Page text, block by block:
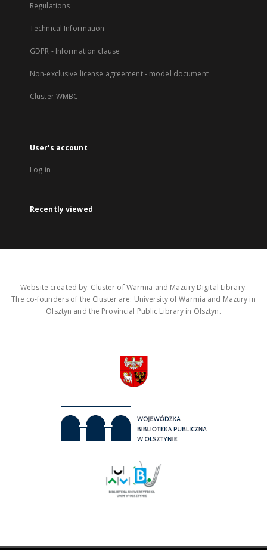
Regulations
Technical Information
GDPR - Information clause
Non-exclusive license agreement - model document
Cluster WMBC
User's account
Log in
Recently viewed
Website created by: Cluster of Warmia and Mazury Digital Library.
The co-founders of the Cluster are: University of Warmia and Mazury in
Olsztyn and the Provincial Public Library in Olsztyn.